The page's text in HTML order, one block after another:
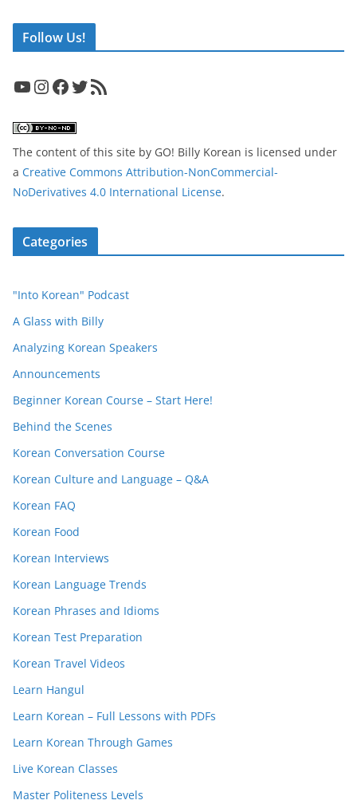
Follow Us!
YouTube InstagramFacebook Twitter RSS Feed
The content of this site by GO! Billy Korean is licensed under
a Creative Commons Attribution-NonCommercial-
NoDerivatives 4.0 International License.
Categories
"Into Korean" Podcast
A Glass with Billy
Analyzing Korean Speakers
Announcements
Beginner Korean Course – Start Here!
Behind the Scenes
Korean Conversation Course
Korean Culture and Language – Q&A
Korean FAQ
Korean Food
Korean Interviews
Korean Language Trends
Korean Phrases and Idioms
Korean Test Preparation
Korean Travel Videos
Learn Hangul
Learn Korean – Full Lessons with PDFs
Learn Korean Through Games
Live Korean Classes
Master Politeness Levels